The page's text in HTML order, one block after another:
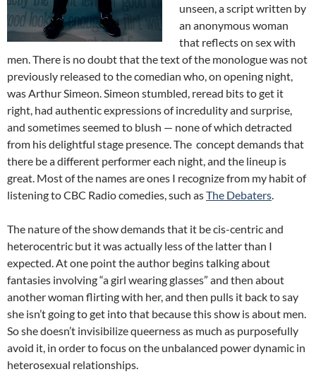
unseen, a script written by
an anonymous woman
that reflects on sex with
men. There is no doubt that the text of the monologue was not
previously released to the comedian who, on opening night,
was Arthur Simeon. Simeon stumbled, reread bits to get it
right, had authentic expressions of incredulity and surprise,
and sometimes seemed to blush — none of which detracted
from his delightful stage presence. The concept demands that
there be a different performer each night, and the lineup is
great. Most of the names are ones I recognize from my habit of
listening to CBC Radio comedies, such asThe Debaters.
The nature of the show demands that it be cis-centric and
heterocentric but it was actually less of the latter than I
expected. At one point the author begins talking about
fantasies involving “a girl wearing glasses” and then about
another woman flirting with her, and then pulls it back to say
she isn’t going to get into that because this show is about men.
So she doesn’t invisibilize queerness as much as purposefully
avoid it, in order to focus on the unbalanced power dynamic in
heterosexual relationships.